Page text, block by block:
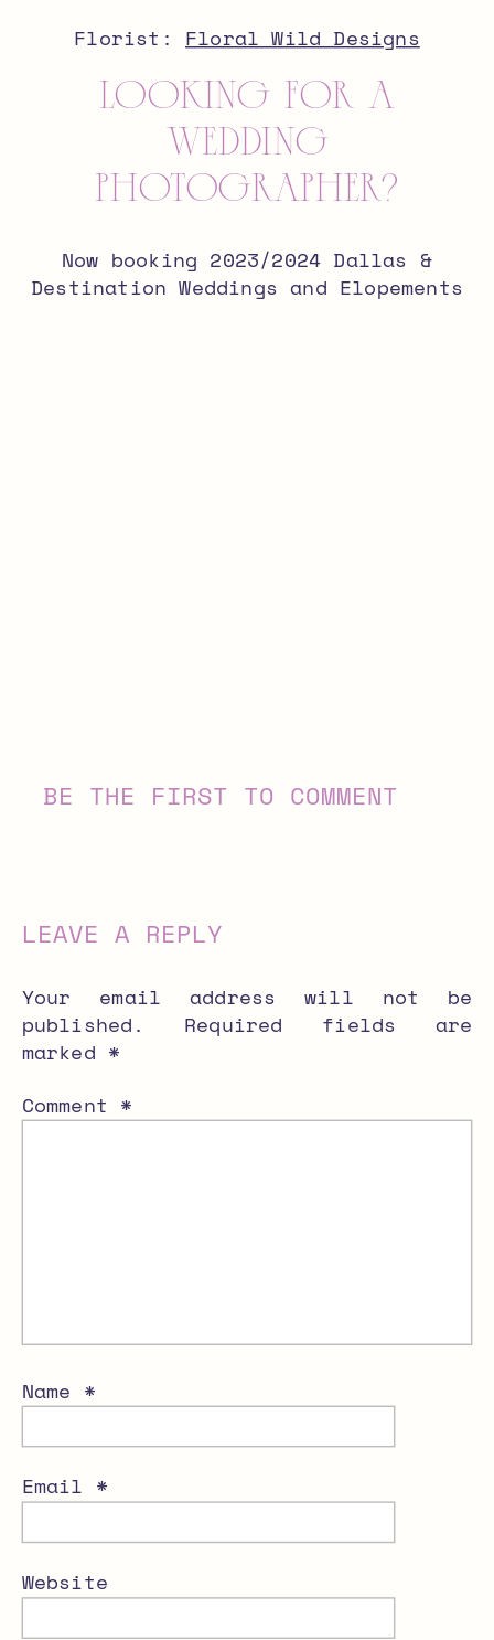
Florist: Floral Wild Designs
looking for a
wedding
photographer?
Now booking 2023/2024 Dallas &
Destination Weddings and Elopements
BE THE FIRST TO COMMENT
LEAVE A REPLY
Your email address will not be
published.
Required fields are
marked *
Comment *
Name *
Email *
Website